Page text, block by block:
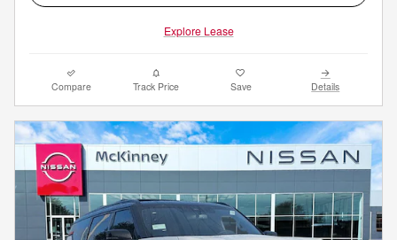
Explore Lease
Compare Track Price Save Details